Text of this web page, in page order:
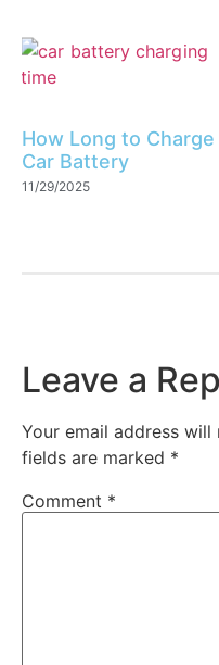
How Long to Charge
Car Battery
11/29/2025
Leave a
Your email address will
fields are marked *
Comment *